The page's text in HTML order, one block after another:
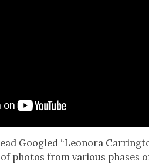
Googled “Leono­ra
pho­tos from var­i­ous phas­es